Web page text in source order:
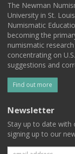
The Newman
University in St.
Numismatic
becoming the
numismatic
concentrating on
suggestions and
Find out more
Newsletter
Stay up to date with
signing up to our